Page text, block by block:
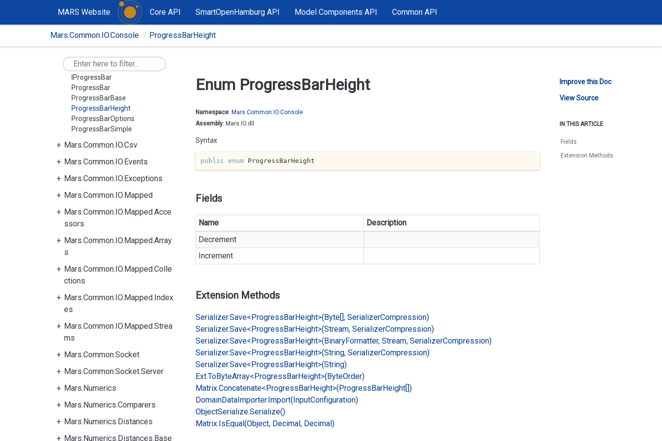
MARS Website Core API SmartOpenHamburg API Model Components API Common API
Mars.Common.IO.Console ProgressBarHeight
Mars.Common.Exceptions
Mars.Common.IO
Mars.Common.IO.Attributes
ChildProgressBar
IProgressBar
ProgressBar
ProgressBarBase
ProgressBarHeight
ProgressBarOptions
ProgressBarSimple
Mars.Common.IO.Csv
Mars.Common.IO.Events
Mars.Common.IO.Exceptions
Mars.Common.IO.Mapped
Mars.Common.IO.Mapped.Acce
ssors
Mars.Common.IO.Mapped.Array
s
Mars.Common.IO.Mapped.Colle
ctions
Mars.Common.IO.Mapped.Index
es
Mars.Common.IO.Mapped.Strea
ms
Mars.Common.Socket
Mars.Common.Socket.Server
Mars.Numerics
Mars.Numerics.Comparers
Mars.Numerics.Distances
Mars.Numerics.Distances.Base
Enum ProgressBarHeight
Namespace: Mars.Common. IO.Console
Assembly: Mars.IO.dll
Syntax
public enum ProgressBarHeight
Fields
Name
Description
Decrement
Increment
Extension Methods
Serializer.Save<ProgressBarHeight>(Byte[], SerializerCompression)
Serializer.Save<ProgressBarHeight>(Stream, SerializerCompression)
Serializer.Save<ProgressBarHeight>(BinaryFormatter, Stream, SerializerCompression)
Serializer.Save<ProgressBarHeight>(String, SerializerCompression)
Serializer.Save<ProgressBarHeight>(String)
Ext.ToByteArray<ProgressBarHeight>(ByteOrder)
Matrix.Concatenate<ProgressBarHeight>(ProgressBarHeight[])
DomainDataImporter.Import(InputConfiguration)
ObjectSerialize.Serialize()
Matrix.IsEqual(Object, Decimal, Decimal)
Improve this Doc
View Source
IN THIS ARTICLE
Fields
Extension Methods